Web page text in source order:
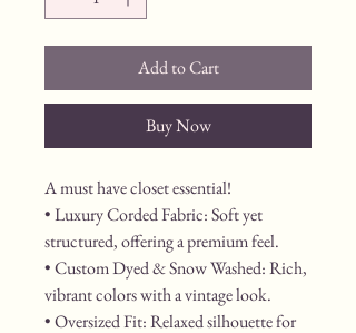
Add to Cart
Buy Now
A must have closet essential!
• Luxury Corded Fabric: Soft yet
structured, offering a premium feel.
• Custom Dyed & Snow Washed: Rich,
vibrant colors with a vintage look.
• Oversized Fit: Relaxed silhouette for